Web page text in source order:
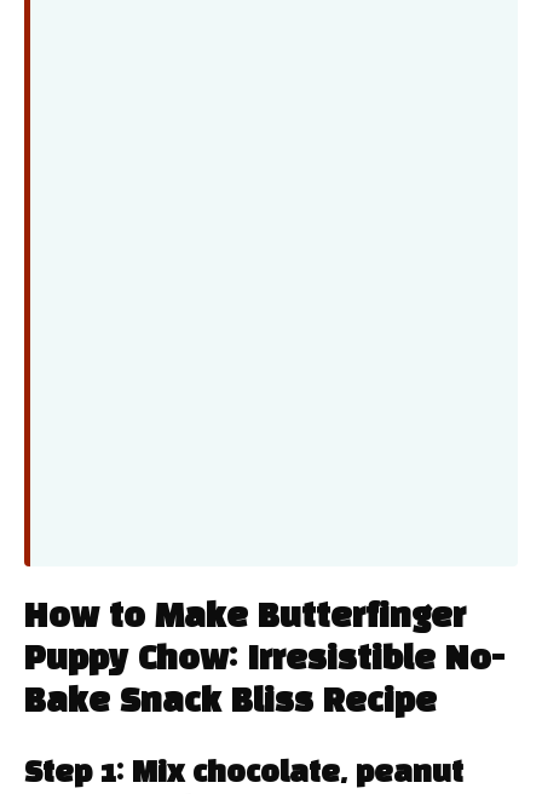
How to Make Butterfinger
Puppy Chow: Irresistible No-
Bake Snack Bliss Recipe
Step 1: Mix chocolate, peanut